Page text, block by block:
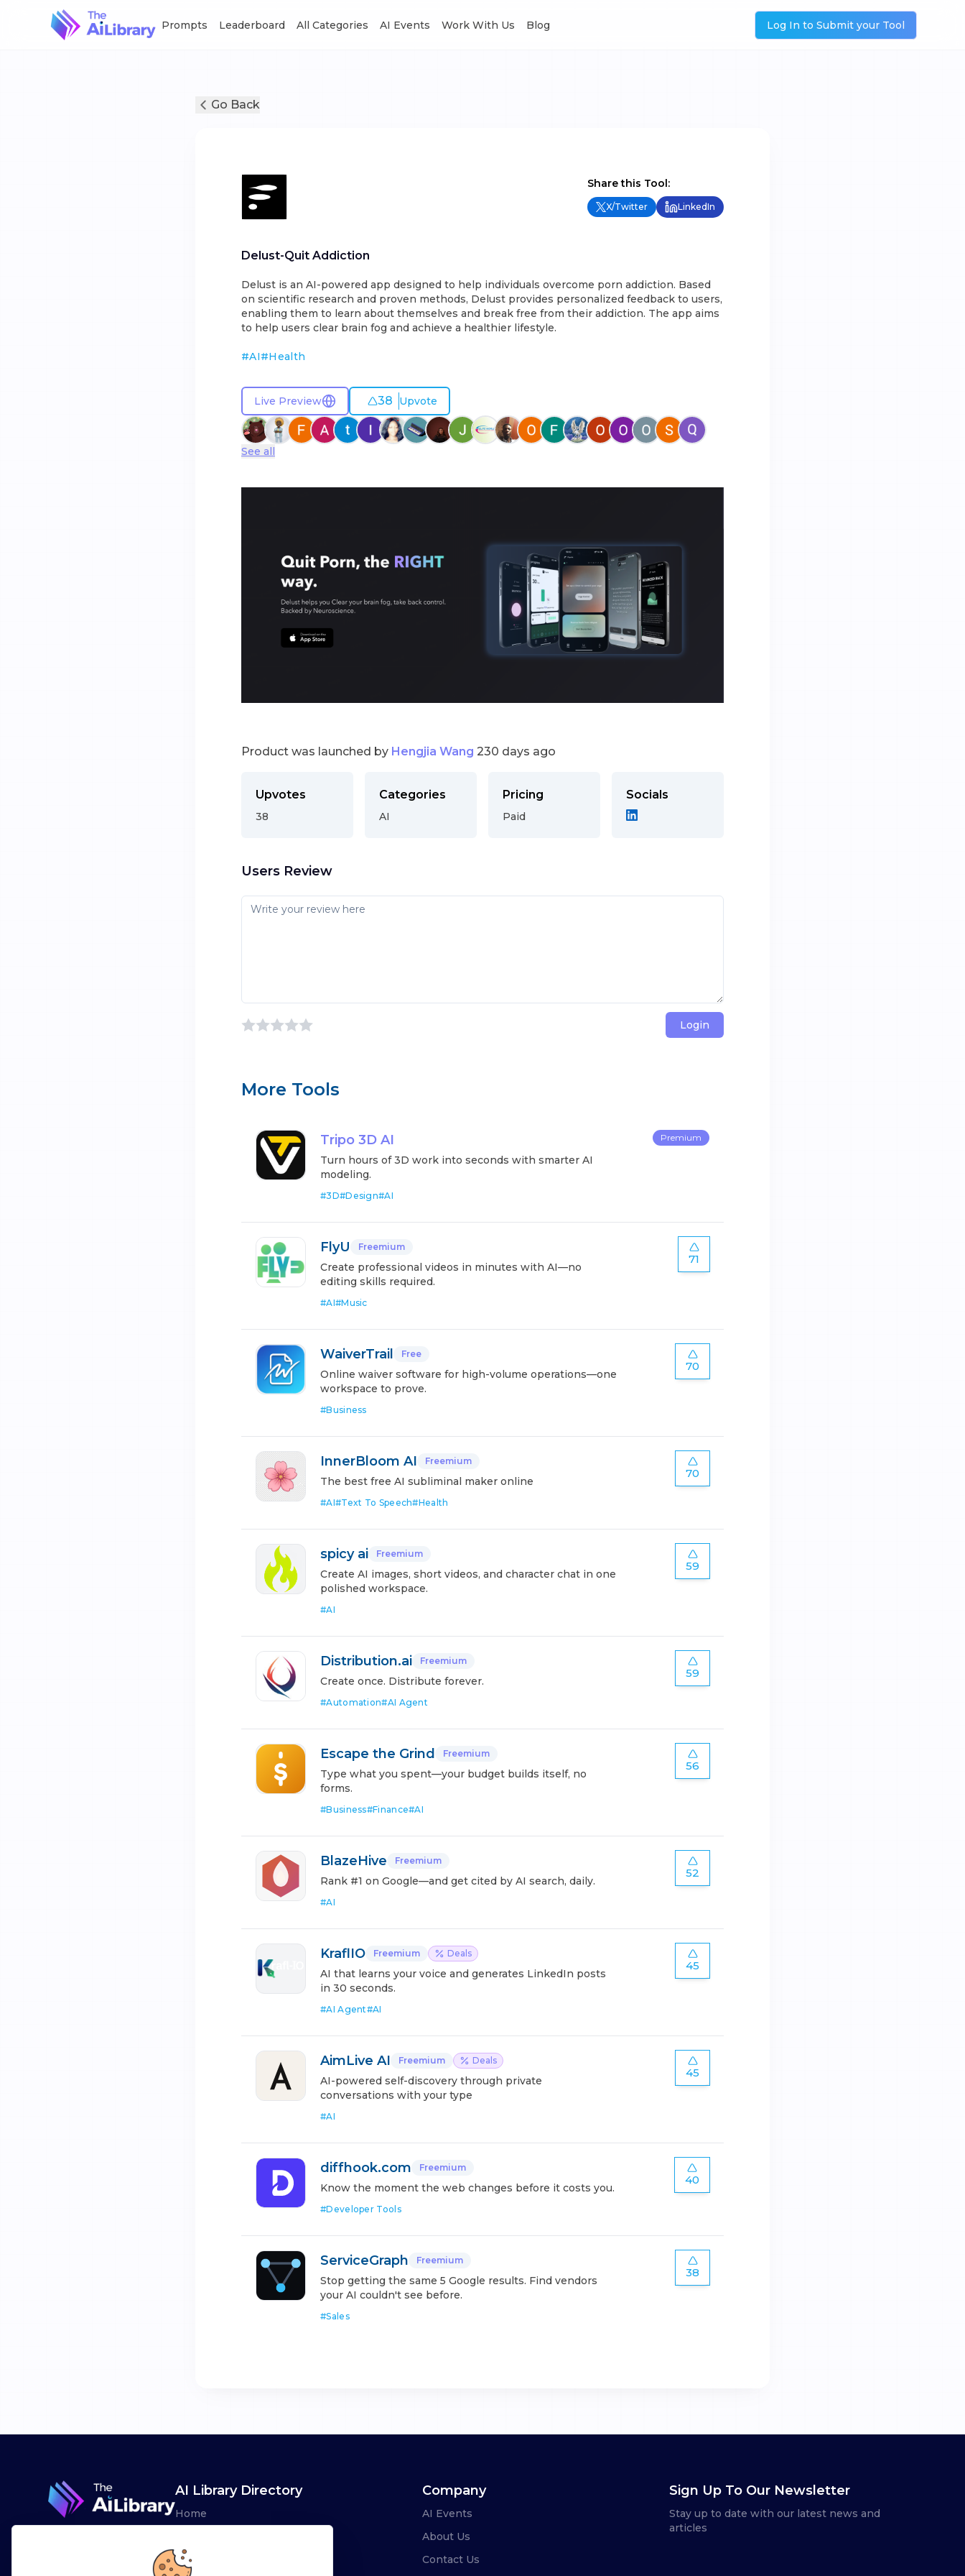
Prompts Leaderboard All Categories AI Events Work With Us Blog Log In to Submit your Tool
Go Back
Share this Tool:
X/Twitter LinkedIn
Delust-Quit Addiction
Delust is an AI-powered app designed to help individuals overcome porn addiction. Based
on scientific research and proven methods, Delust provides personalized feedback to users,
enabling them to learn about themselves and break free from their addiction. The app aims
to help users clear brain fog and achieve a healthier lifestyle.
#AI#Health
Live Preview 38 Upvote
See all
Product was launched by Hengjia Wang 230 days ago
Upvotes
38
Categories
AI
Pricing
Paid
Socials
Users Review
Login
More Tools
Tripo 3D AI
Turn hours of 3D work into seconds with smarter AI
modeling.
#3D#Design#AI
Premium
FlyU Freemium
Create professional videos in minutes with AI—no
editing skills required.
#AI#Music
71
WaiverTrail Free
Online waiver software for high-volume operations—one
workspace to prove.
#Business
70
InnerBloom AI Freemium
The best free AI subliminal maker online
#AI#Text To Speech#Health
70
spicy ai Freemium
Create AI images, short videos, and character chat in one
polished workspace.
#AI
59
Distribution.ai Freemium
Create once. Distribute forever.
#Automation#AI Agent
59
Escape the Grind Freemium
Type what you spent—your budget builds itself, no
forms.
#Business#Finance#AI
56
BlazeHive Freemium
Rank #1 on Google—and get cited by AI search, daily.
#AI
52
KraflIO Freemium Deals
AI that learns your voice and generates LinkedIn posts
in 30 seconds.
#AI Agent#AI
45
AimLive AI Freemium Deals
AI-powered self-discovery through private
conversations with your type
#AI
45
diffhook.com Freemium
Know the moment the web changes before it costs you.
#Developer Tools
40
ServiceGraph Freemium
Stop getting the same 5 Google results. Find vendors
your AI couldn't see before.
#Sales
38
AI Library Directory
Home
Advertise
Company
AI Events
About Us
Contact Us
Sign Up To Our Newsletter
Stay up to date with our latest news and
articles